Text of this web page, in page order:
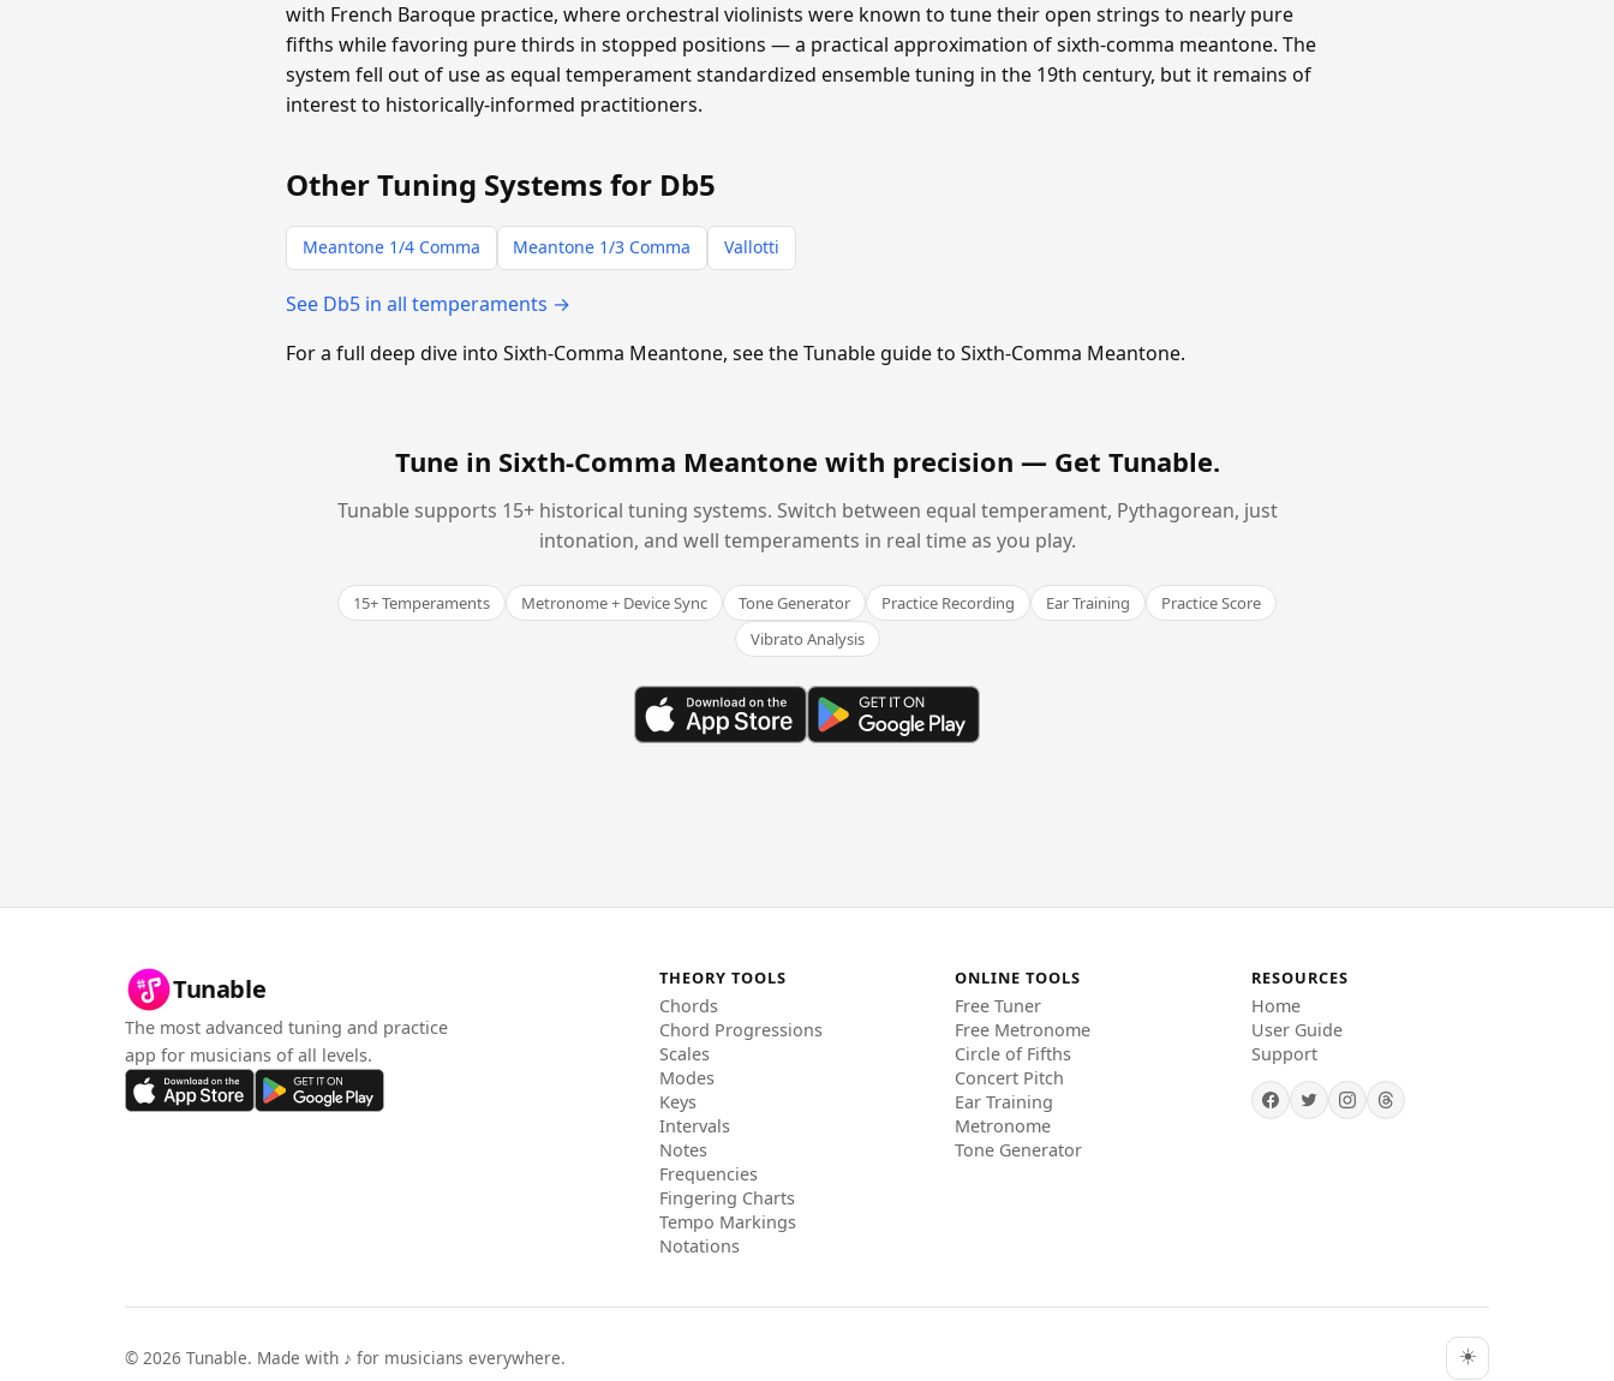
with French Baroque practice, where orchestral violinists were known to tune their open strings to nearly pure
fifths while favoring pure thirds in stopped positions — a practical approximation of sixth-comma meantone. The
system fell out of use as equal temperament standardized ensemble tuning in the 19th century, but it remains of
interest to historically-informed practitioners.
Other Tuning Systems for Db5
Meantone 1/4 Comma Meantone 1/3 Comma Vallotti
See Db5 in all temperaments →
For a full deep dive into Sixth-Comma Meantone, see the Tunable guide to Sixth-Comma Meantone.
Tune in Sixth-Comma Meantone with precision — Get Tunable.
Tunable supports 15+ historical tuning systems. Switch between equal temperament, Pythagorean, just
intonation, and well temperaments in real time as you play.
15+ Temperaments Metronome + Device Sync Tone Generator Practice Recording Ear Training
Practice Score
Vibrato Analysis
Tunable
The most advanced tuning and practice
app for musicians of all levels.
THEORY TOOLS
Chords
Chord Progressions
Scales
Modes
Keys
Intervals
Notes
Frequencies
Fingering Charts
Tempo Markings
Notations
ONLINE TOOLS
Free Tuner
Free Metronome
Circle of Fifths
Concert Pitch
Ear Training
Metronome
Tone Generator
RESOURCES
Home
User Guide
Support
© 2026 Tunable. Made with ♪ for musicians everywhere. ☀️